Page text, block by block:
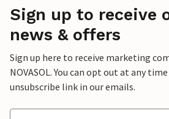
Sign up to receive
news & offers
Sign up here to receive marketing
NOVASOL. You can opt out at any
unsubscribe link in our emails.